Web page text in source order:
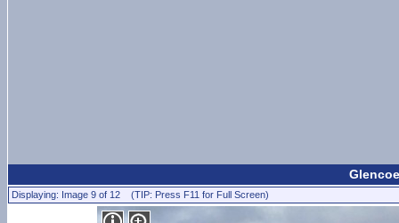
Displaying: Image 9 of 12 (TIP: Press F11 for Full Screen)